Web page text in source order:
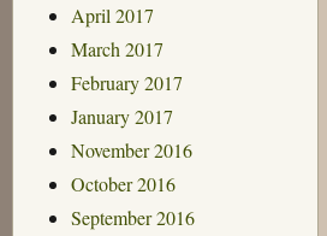
April 2017
March 2017
February 2017
January 2017
November 2016
October 2016
September 2016